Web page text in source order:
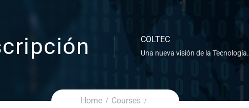
COLTEC
Una nueva visión de la Tecnología.
Home Courses